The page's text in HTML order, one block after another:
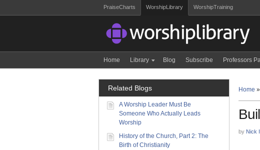
PraiseCharts WorshipLibrary WorshipTraining
Home Library Blog Subscribe Professors
Home »
by Nick
Related Blogs
A Worship Leader Must Be
Someone Who Actually Leads
Worship
History of the Church, Part 2: The
Birth of Christianity